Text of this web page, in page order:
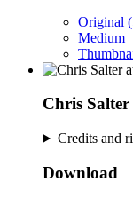
Original
Medium
Chris
Credits and
Download